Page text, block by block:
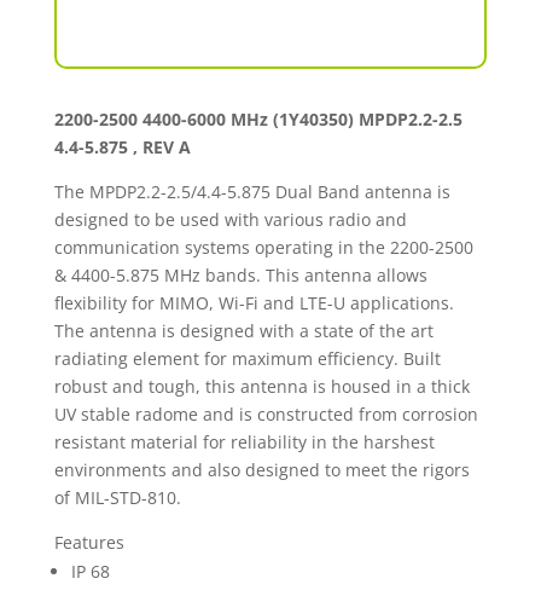
2200-2500 4400-6000 MHz (1Y40350) MPDP2.2-2.5
4.4-5.875 , REV A
The MPDP2.2-2.5/4.4-5.875 Dual Band antenna is
designed to be used with various radio and
communication systems operating in the 2200-2500
& 4400-5.875 MHz bands. This antenna allows
flexibility for MIMO, Wi-Fi and LTE-U applications.
The antenna is designed with a state of the art
radiating element for maximum efficiency. Built
robust and tough, this antenna is housed in a thick
UV stable radome and is constructed from corrosion
resistant material for reliability in the harshest
environments and also designed to meet the rigors
of MIL-STD-810.
Features
IP 68